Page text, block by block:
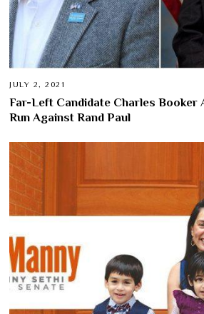
JULY 2, 2021
Far-Left Candidate Charles Booker
Run Against Rand Paul